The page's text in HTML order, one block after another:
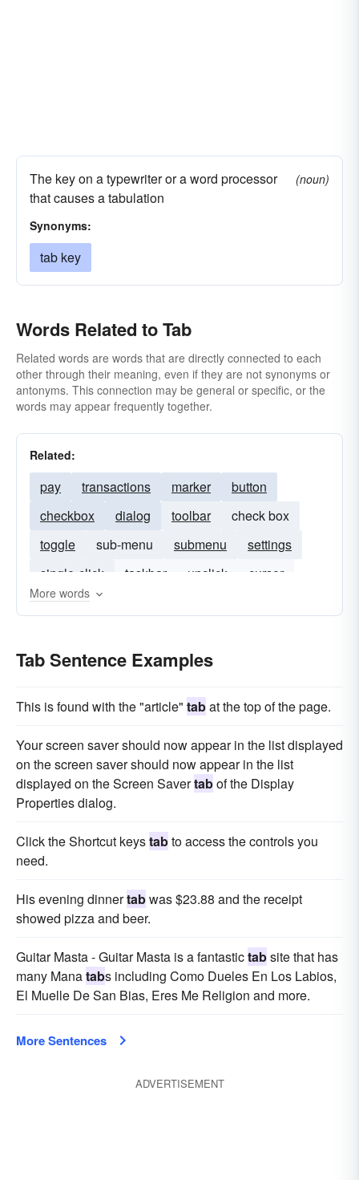
The key on a typewriter or a word processor
that causes a tabulation
(noun)
Synonyms:
tab key
Words Related to Tab
Related words are words that are directly connected to each
other through their meaning, even if they are not synonyms or
antonyms. This connection may be general or specific, or the
words may appear frequently together.
Related:
pay transactions marker
button
checkbox
dialog toolbar
check box
toggle
sub-menu submenu
settings
single-click
taskbar unclick
cursor
slider
More words
Tab Sentence Examples
This is found with the "article" tabat the top of the page.
Your screen saver should now appear in the list displayed
on the screen saver should now appear in the list
displayed on the Screen Savertabof the Display
Properties dialog.
Click the Shortcut keystabto access the controls you
need.
His evening dinnertabwas $23.88 and the receipt
showed pizza and beer.
Guitar Masta - Guitar Masta is a fantastictabsite that has
many Manatabs including Como Dueles En Los Labios,
El Muelle De San Bias, Eres Me Religion and more.
More Sentences
ADVERTISEMENT